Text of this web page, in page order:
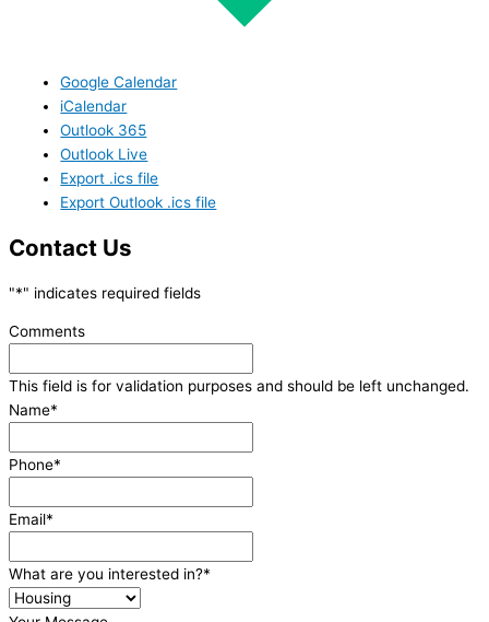
Google Calendar
iCalendar
Outlook 365
Outlook Live
Export .ics file
Export Outlook .ics file
Contact Us
"*" indicates required fields
Comments
This field is for validation purposes and should be left unchanged.
Name*
Phone*
Email*
What are you interested in?*